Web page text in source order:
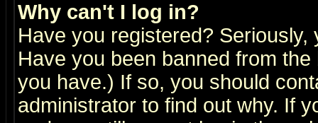
Why can't I log in?
Have you registered?
Have you been banned from
you have.) If so, you should
administrator to find out why. If